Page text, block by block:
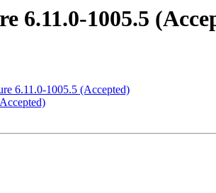
6.11.0-1005.5
6.11.0-1005.5 (Accepted)